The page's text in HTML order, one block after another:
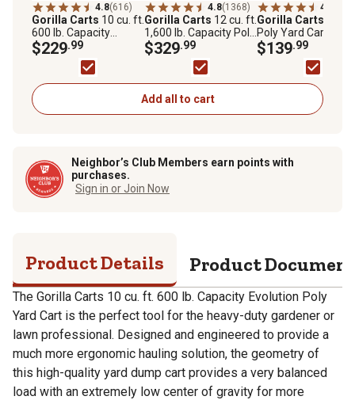
4.8(616)
Gorilla Carts 10 cu. ft.
600 lb. Capacity
Evolution Poly Yard
Cart
$229.99
4.8(1368)
Gorilla Carts 12 cu. ft.
1,600 lb. Capacity Poly
Dump Cart
$329.99
4.5
Gorilla Carts
Poly Yard Cart,
100
$139.99
Add all to cart
Neighbor’s Club Members earn points with
purchases.
Sign in or Join Now
Product Details Product
The Gorilla Carts 10 cu. ft. 600 lb. Capacity Evolution Poly
Yard Cart is the perfect tool for the heavy-duty gardener or
lawn professional. Designed and engineered to provide a
much more ergonomic hauling solution, the geometry of
this high-quality yard dump cart provides a very balanced
load with an extremely low center of gravity for more